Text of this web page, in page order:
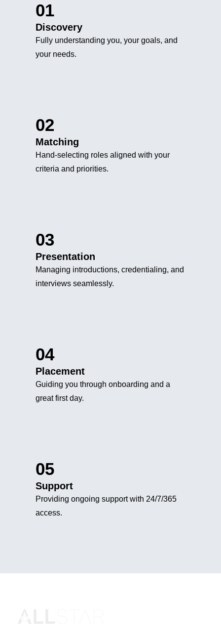
01
Discovery
Fully understanding you, your goals, and
your needs.
02
Matching
Hand-selecting roles aligned with your
criteria and priorities.
03
Presentation
Managing introductions, credentialing, and
interviews seamlessly.
04
Placement
Guiding you through onboarding and a
great first day.
05
Support
Providing ongoing support with 24/7/365
access.